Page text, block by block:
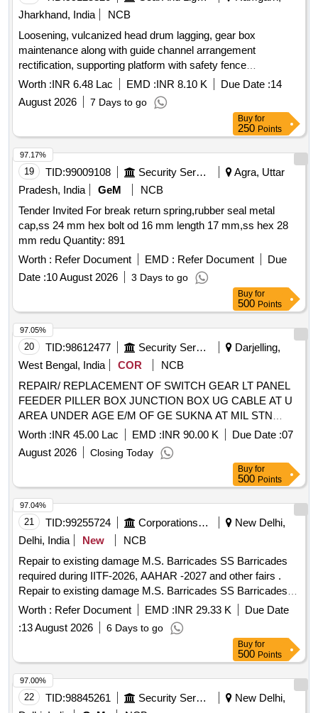
Jharkhand, India
NCB
Loosening, vulcanized head drum lagging, gear box
maintenance along with guide channel arrangement
rectification, supporting platform with safety fence
rectification of unit no. 123 B/CAnd rectification of damaged
tail frame at KW
Worth :INR 6.48 Lac EMD :INR 8.10 K Due Date :14
August 2026
7 Days to go
Buy for
250 Points
19 TID:99009108 Security Services
Agra, Uttar
Pradesh, India
GeM
NCB
Tender Invited For break return spring,rubber seal metal
cap,ss 24 mm hex bolt od 16 mm length 17 mm,ss hex 28
mm redu Quantity: 891
Worth : Refer Document EMD : Refer Document
Due
Date :10 August 2026 3 Days to go
97.17%
Buy for
500 Points
20 TID:98612477 Security Services
Darjelling,
West Bengal, India
COR
NCB
REPAIR/ REPLACEMENT OF SWITCH GEAR LT PANEL
FEEDER PILLER BOX JUNCTION BOX UG CABLE AT U
AREA UNDER AGE E/M OF GE SUKNA AT MIL STN
SUKNA
Worth :INR 45.00 Lac EMD :INR 90.00 K Due Date :07
August 2026
Closing Today
97.05%
Buy for
500 Points
21 TID:99255724 Corporations/ Assoc/ Chambers/ Govt Agencies
New Delhi,
Delhi, India
New
NCB
Repair to existing damage M.S. Barricades SS Barricades
required during IITF-2026, AAHAR -2027 and other fairs .
Repair to existing damage M.S. Barricades SS Barricades
required during IITF-2026, AAHAR -2027 and other fairs .
Worth : Refer Document EMD :INR 29.33 K
Due Date
:13 August 2026 6 Days to go
97.04%
Buy for
500 Points
22 TID:98845261 Security Services
New Delhi,
97.00%